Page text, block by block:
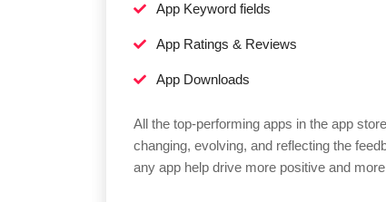
App Keyword fields
App Ratings & Reviews
App Downloads
All the top-performing apps in the app
changing, evolving, and reflecting the
any app help drive more positive and